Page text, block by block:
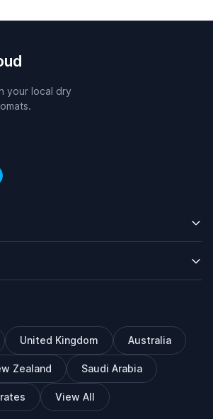
your local dry
iOS and Android
United Kingdom Australia
Zealand Saudi Arabia
View All